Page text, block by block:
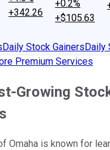
+342.26
+0.2%
+$105.63
Daily Stock GainersDaily
Premium Services
Growing
Omaha is known for